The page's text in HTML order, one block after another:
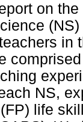
on
in
NS,
life